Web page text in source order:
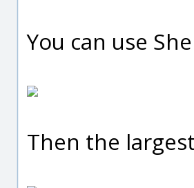
You can use
Then the